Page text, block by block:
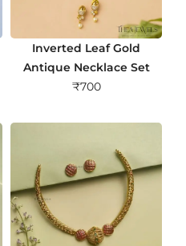
Inverted Leaf Gold
Antique Necklace Set
₹700